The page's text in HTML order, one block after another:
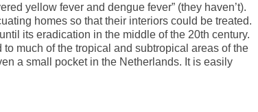
yellow fever and dengue fever” (they haven’t).
homes so that their interiors could be treated.
its eradication in the middle of the 20th century.
much of the tropical and subtropical areas of the
a small pocket in the Netherlands. It is easily